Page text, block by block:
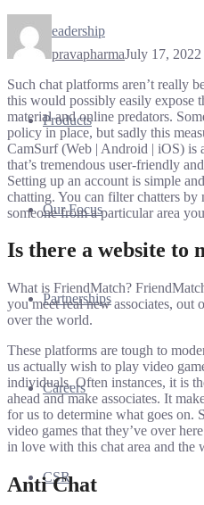
Leadership
Products
Our Focus
Partnerships
Careers
CSR
pravapharmaJuly 17,
Such chat platforms aren’t really
this would possibly easily expose
material and online predators.
policy in place, but sadly this
CamSurf (Web | Android | iOS) is
that’s tremendous user-friendly
Setting up an account is simple
chatting. You can filter chatters
someone from a particular area
Is there a website to
What is FriendMatch?
you meet real new associates,
over the world.
These platforms are tough to
us actually wish to play video
individuals. Often instances, it is
ahead and make associates. It
for us to determine what goes on.
video games that they’ve over
in love with this chat area and the
Anti Chat